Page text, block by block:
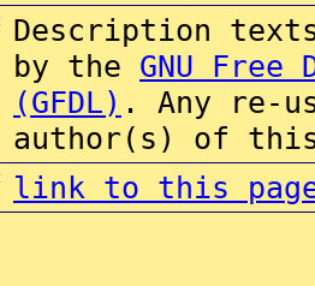
Description
by the GNU Free
(GFDL) . Any re-
author(s) of this
link to this